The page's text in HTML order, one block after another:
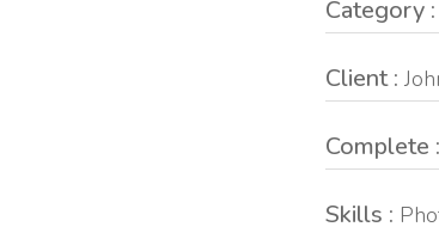
Category :
Client :
Complete :
Skills :